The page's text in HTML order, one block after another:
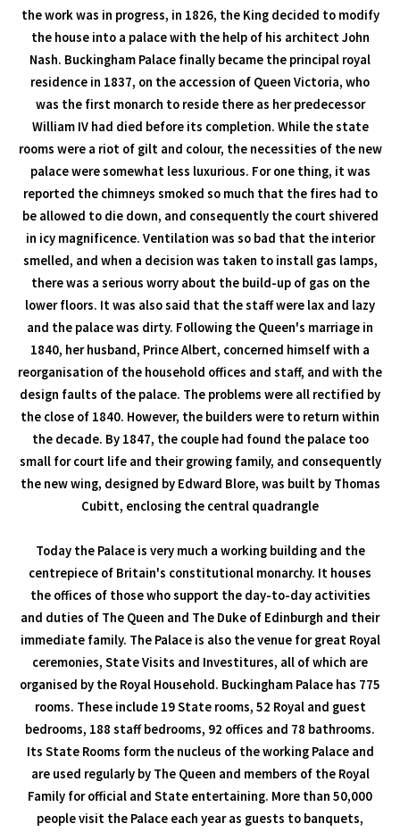
the work was in progress, in 1826, the King decided to modify
the house into a palace with the help of his architect John
Nash. Buckingham Palace finally became the principal royal
residence in 1837, on the accession of Queen Victoria, who
was the first monarch to reside there as her predecessor
William IV had died before its completion. While the state
rooms were a riot of gilt and colour, the necessities of the new
palace were somewhat less luxurious. For one thing, it was
reported the chimneys smoked so much that the fires had to
be allowed to die down, and consequently the court shivered
in icy magnificence. Ventilation was so bad that the interior
smelled, and when a decision was taken to install gas lamps,
there was a serious worry about the build-up of gas on the
lower floors. It was also said that the staff were lax and lazy
and the palace was dirty. Following the Queen's marriage in
1840, her husband, Prince Albert, concerned himself with a
reorganisation of the household offices and staff, and with the
design faults of the palace. The problems were all rectified by
the close of 1840. However, the builders were to return within
the decade. By 1847, the couple had found the palace too
small for court life and their growing family, and consequently
the new wing, designed by Edward Blore, was built by Thomas
Cubitt, enclosing the central quadrangle
Today the Palace is very much a working building and the
centrepiece of Britain's constitutional monarchy. It houses
the offices of those who support the day-to-day activities
and duties of The Queen and The Duke of Edinburgh and their
immediate family. The Palace is also the venue for great Royal
ceremonies, State Visits and Investitures, all of which are
organised by the Royal Household. Buckingham Palace has 775
rooms. These include 19 State rooms, 52 Royal and guest
bedrooms, 188 staff bedrooms, 92 offices and 78 bathrooms.
Its State Rooms form the nucleus of the working Palace and
are used regularly by The Queen and members of the Royal
Family for official and State entertaining. More than 50,000
people visit the Palace each year as guests to banquets,